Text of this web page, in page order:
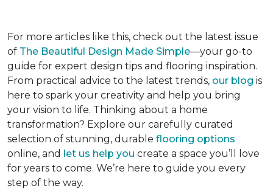
For more articles like this, check out the latest issue
of The Beautiful Design Made Simple—your go-to
guide for expert design tips and flooring inspiration.
From practical advice to the latest trends, our blog is
here to spark your creativity and help you bring
your vision to life. Thinking about a home
transformation? Explore our carefully curated
selection of stunning, durable flooring options
online, and
let us help you create a space you’ll love
for years to come. We’re here to guide you every
step of the way.